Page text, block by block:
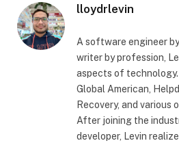
lloydrlevin
A software engineer
writer by profession,
aspects of
Global American,
Recovery, and various
After joining the
developer, Levin